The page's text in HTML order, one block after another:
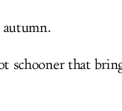
autumn.
schooner that